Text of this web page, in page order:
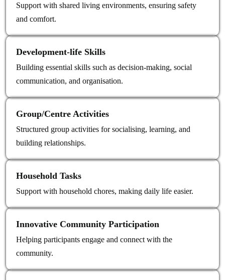
Support with shared living environments, ensuring safety
and comfort.
Development‑life Skills
Building essential skills such as decision-making, social
communication, and organisation.
Group/Centre Activities
Structured group activities for socialising, learning, and
building relationships.
Household Tasks
Support with household chores, making daily life easier.
Innovative Community Participation
Helping participants engage and connect with the
community.